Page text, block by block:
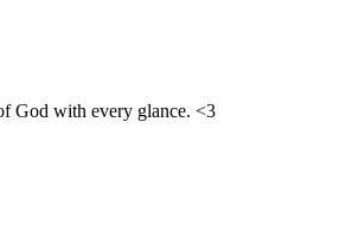
God with every glance. <3